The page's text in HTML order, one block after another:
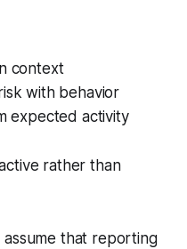
context
with behavior
expected activity
rather than
assume that reporting